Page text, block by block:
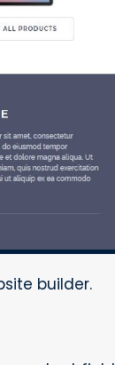
builder.